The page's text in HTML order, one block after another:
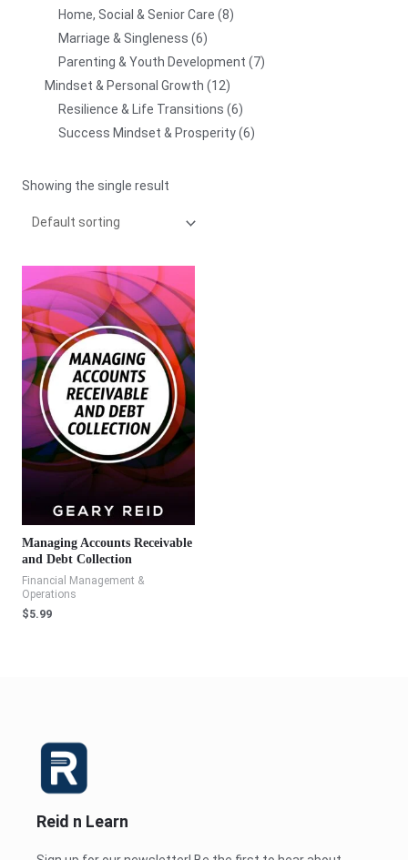
Home, Social & Senior Care 8
Marriage & Singleness 6
Parenting & Youth Development
7
Mindset & Personal Growth
12
Resilience & Life Transitions 6
Success Mindset & Prosperity 6
Showing the single result
Managing Accounts Receivable
and Debt Collection
Financial Management &
Operations
$5.99
Reid n Learn